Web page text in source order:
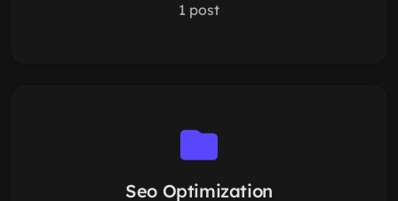
1 post
Seo Optimization